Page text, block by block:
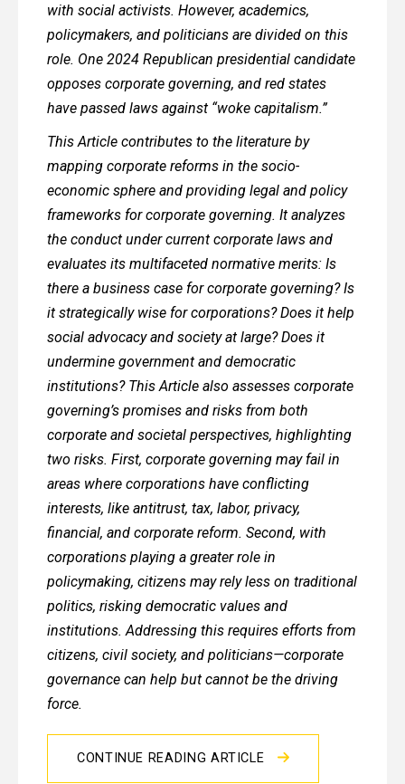
with social activists. However, academics,
policymakers, and politicians are divided on this
role. One 2024 Republican presidential candidate
opposes corporate governing, and red states
have passed laws against “woke capitalism.”
This Article contributes to the literature by
mapping corporate reforms in the socio-
economic sphere and providing legal and policy
frameworks for corporate governing. It analyzes
the conduct under current corporate laws and
evaluates its multifaceted normative merits: Is
there a business case for corporate governing? Is
it strategically wise for corporations? Does it help
social advocacy and society at large? Does it
undermine government and democratic
institutions? This Article also assesses corporate
governing’s promises and risks from both
corporate and societal perspectives, highlighting
two risks. First, corporate governing may fail in
areas where corporations have conflicting
interests, like antitrust, tax, labor, privacy,
financial, and corporate reform. Second, with
corporations playing a greater role in
policymaking, citizens may rely less on traditional
politics, risking democratic values and
institutions. Addressing this requires efforts from
citizens, civil society, and politicians—corporate
governance can help but cannot be the driving
force.
CONTINUE READING ARTICLE